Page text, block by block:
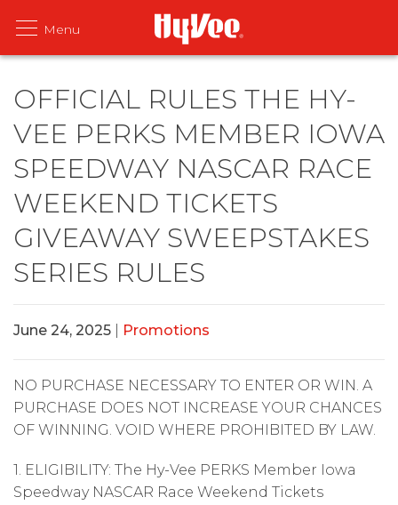
OFFICIAL RULES THE HY-
VEE PERKS MEMBER IOWA
SPEEDWAY NASCAR RACE
WEEKEND TICKETS
GIVEAWAY SWEEPSTAKES
SERIES RULES
June 24, 2025 Promotions
NO PURCHASE NECESSARY TO ENTER OR WIN. A
PURCHASE DOES NOT INCREASE YOUR CHANCES
OF WINNING. VOID WHERE PROHIBITED BY LAW.
1. ELIGIBILITY: The Hy-Vee PERKS Member Iowa
Speedway NASCAR Race Weekend Tickets